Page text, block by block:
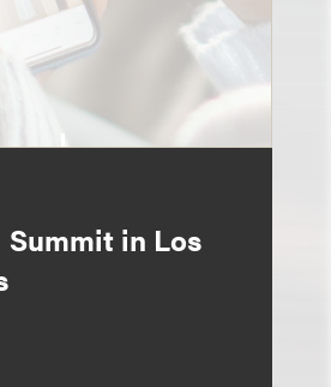
Summit in Los